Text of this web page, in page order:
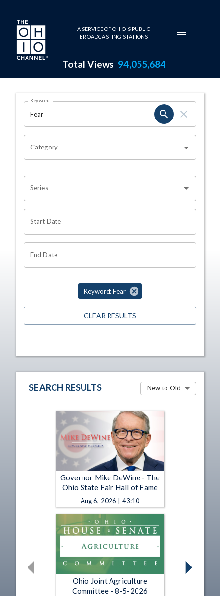
Skip to main content
A SERVICE OF OHIO'S PUBLIC
BROADCASTING STATIONS
Total Views 94,055,684
Search Results Page
OHIO CHANNEL SEARCH
Keyword
Category
Series
Start Date
End Date
Keyword: Fear
CLEAR RESULTS
SEARCH RESULTS New to Old
Governor Mike DeWine - The
Ohio State Fair Hall of Fame
Aug 6, 2026 | 43:10
Ohio Joint Agriculture
Committee - 8-5-2026